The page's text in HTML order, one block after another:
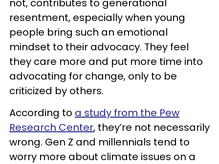
not, contributes to generational
resentment, especially when young
people bring such an emotional
mindset to their advocacy. They feel
they care more and put more time into
advocating for change, only to be
criticized by others.
According to a study from the Pew
Research Center, they’re not necessarily
wrong. Gen Z and millennials tend to
worry more about climate issues on a